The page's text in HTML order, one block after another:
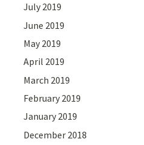
July 2019
June 2019
May 2019
April 2019
March 2019
February 2019
January 2019
December 2018